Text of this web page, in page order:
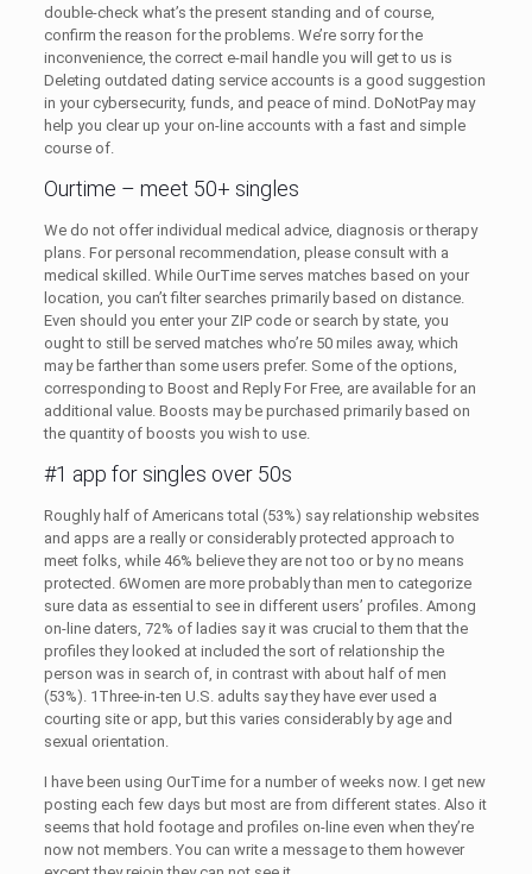
double-check what’s the present standing and of course,
confirm the reason for the problems. We’re sorry for the
inconvenience, the correct e-mail handle you will get to us is
Deleting outdated dating service accounts is a good suggestion
in your cybersecurity, funds, and peace of mind. DoNotPay may
help you clear up your on-line accounts with a fast and simple
course of.
Ourtime – meet 50+ singles
We do not offer individual medical advice, diagnosis or therapy
plans. For personal recommendation, please consult with a
medical skilled. While OurTime serves matches based on your
location, you can’t filter searches primarily based on distance.
Even should you enter your ZIP code or search by state, you
ought to still be served matches who’re 50 miles away, which
may be farther than some users prefer. Some of the options,
corresponding to Boost and Reply For Free, are available for an
additional value. Boosts may be purchased primarily based on
the quantity of boosts you wish to use.
#1 app for singles over 50s
Roughly half of Americans total (53%) say relationship websites
and apps are a really or considerably protected approach to
meet folks, while 46% believe they are not too or by no means
protected. 6Women are more probably than men to categorize
sure data as essential to see in different users’ profiles. Among
on-line daters, 72% of ladies say it was crucial to them that the
profiles they looked at included the sort of relationship the
person was in search of, in contrast with about half of men
(53%). 1Three-in-ten U.S. adults say they have ever used a
courting site or app, but this varies considerably by age and
sexual orientation.
I have been using OurTime for a number of weeks now. I get new
posting each few days but most are from different states. Also it
seems that hold footage and profiles on-line even when they’re
now not members. You can write a message to them however